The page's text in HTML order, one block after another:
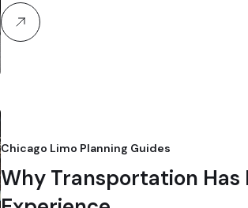
Chicago Limo Planning Guides
Why Transportation